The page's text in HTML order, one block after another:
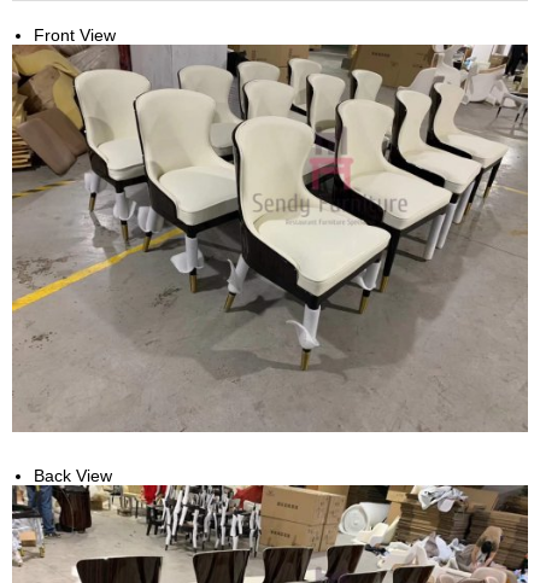
Front View
Back View